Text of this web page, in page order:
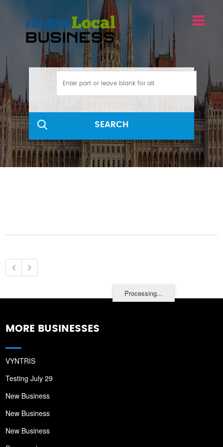
SEARCH
Processing...
MORE BUSINESSES
VYNTRIS
Testing July 29
New Business
New Business
New Business